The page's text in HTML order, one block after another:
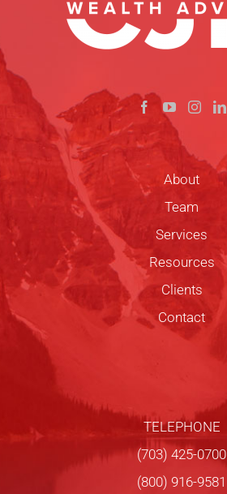
About
Team
Services
Resources
Clients
Contact
TELEPHONE
(703) 425-0700
(800) 916-9581